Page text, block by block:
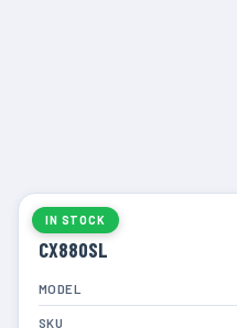
IN STOCK
CX880SL
MODEL
SKU